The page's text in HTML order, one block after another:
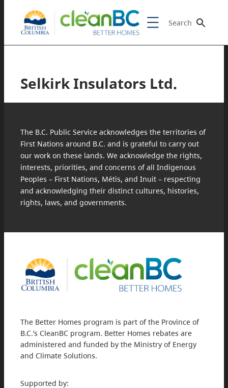
Search
Selkirk Insulators Ltd.
The B.C. Public Service acknowledges the territories of
First Nations around B.C. and is grateful to carry out
our work on these lands. We acknowledge the rights,
interests, priorities, and concerns of all Indigenous
Peoples – First Nations, Métis, and Inuit – respecting
and acknowledging their distinct cultures, histories,
rights, laws, and governments.
The Better Homes program is part of the Province of
B.C.’s CleanBC program. Better Homes rebates are
administered and funded by the Ministry of Energy
and Climate Solutions.
Supported by: